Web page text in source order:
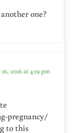
one?
2016 at 4:19 pm
pregnancy/
to this